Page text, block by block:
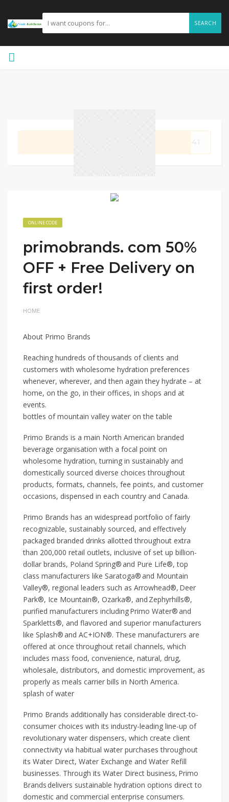
SEARCH
ONLINE CODE
primobrands. com 50%
OFF + Free Delivery on
first order!
HOME
About Primo Brands
Reaching hundreds of thousands of clients and
customers with wholesome hydration preferences
whenever, wherever, and then again they hydrate – at
home, on the go, in their offices, in shops and at
events.
bottles of mountain valley water on the table
Primo Brands is a main North American branded
beverage organisation with a focal point on
wholesome hydration, turning in sustainably and
domestically sourced diverse choices throughout
products, formats, channels, fee points, and customer
occasions, dispensed in each country and Canada.
Primo Brands has an widespread portfolio of fairly
recognizable, sustainably sourced, and effectively
packaged branded drinks allotted throughout extra
than 200,000 retail outlets, inclusive of set up billion-
dollar brands, Poland Spring® and Pure Life®, top
class manufacturers like Saratoga® and Mountain
Valley®, regional leaders such as Arrowhead®, Deer
Park®, Ice Mountain®, Ozarka®, and Zephyrhills®,
purified manufacturers including Primo Water® and
Sparkletts®, and flavored and superior manufacturers
like Splash® and AC+ION®. These manufacturers are
offered at once throughout retail channels, which
includes mass food, convenience, natural, drug,
wholesale, distributors, and domestic improvement, as
properly as meals carrier bills in North America.
splash of water
Primo Brands additionally has considerable direct-to-
consumer choices with its industry-leading line-up of
revolutionary water dispensers, which create client
connectivity via habitual water purchases throughout
its Water Direct, Water Exchange and Water Refill
businesses. Through its Water Direct business, Primo
Brands delivers sustainable hydration options direct to
domestic and commercial enterprise consumers.